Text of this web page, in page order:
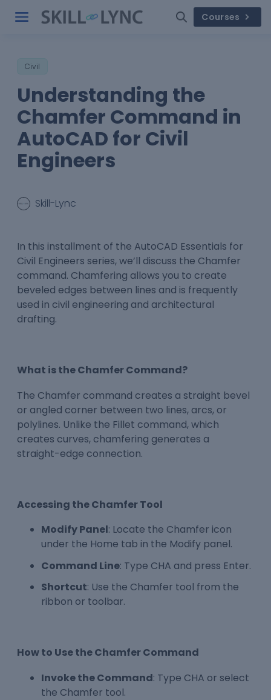
Courses
Civil
Understanding the
Chamfer Command in
AutoCAD for Civil
Engineers
Skill-Lync
In this installment of the AutoCAD Essentials for
Civil Engineers series, we’ll discuss the Chamfer
command. Chamfering allows you to create
beveled edges between lines and is frequently
used in civil engineering and architectural
drafting.
What is the Chamfer Command?
The Chamfer command creates a straight bevel
or angled corner between two lines, arcs, or
polylines. Unlike the Fillet command, which
creates curves, chamfering generates a
straight-edge connection.
Accessing the Chamfer Tool
Modify Panel: Locate the Chamfer icon
under the Home tab in the Modify panel.
Command Line: Type CHA and press Enter.
Shortcut: Use the Chamfer tool from the
ribbon or toolbar.
How to Use the Chamfer Command
Invoke the Command: Type CHA or select
the Chamfer tool.